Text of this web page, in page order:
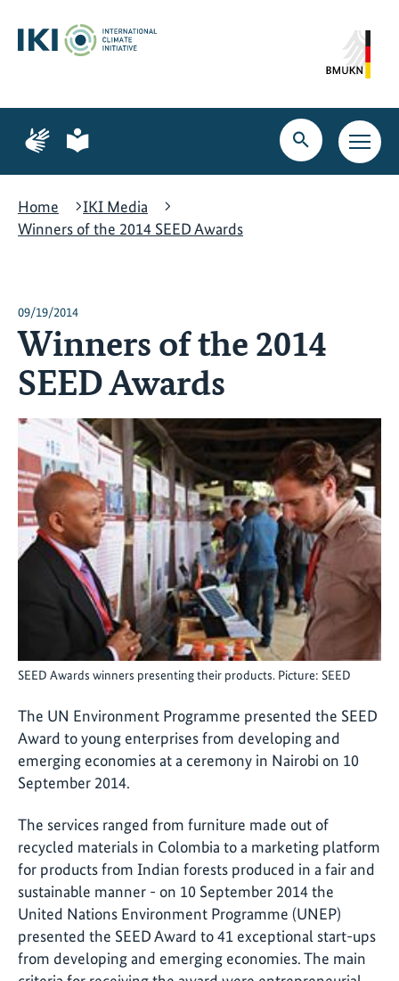
content
search
navigation
Page
for
language
Page
for
language
Open
search
Open
main
Home
IKI Media
Winners of the 2014 SEED Awards
09/19/2014
Winners of the 2014
SEED Awards
SEED Awards winners presenting their products. Picture: SEED
The UN Environment Programme presented the SEED
Award to young enterprises from developing and
emerging economies at a ceremony in Nairobi on 10
September 2014.
The services ranged from furniture made out of
recycled materials in Colombia to a marketing platform
for products from Indian forests produced in a fair and
sustainable manner - on 10 September 2014 the
United Nations Environment Programme (UNEP)
presented the SEED Award to 41 exceptional start-ups
from developing and emerging economies. The main